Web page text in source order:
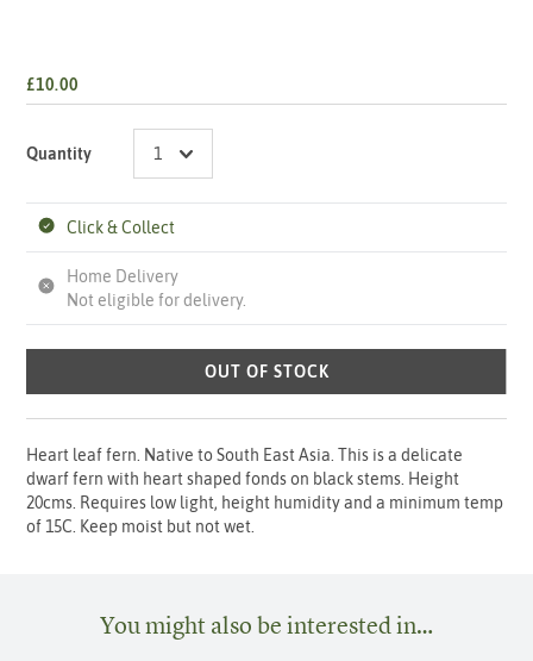
£10.00
Quantity
Click & Collect
Home Delivery
Not eligible for delivery.
OUT OF STOCK
Heart leaf fern. Native to South East Asia. This is a delicate
dwarf fern with heart shaped fonds on black stems. Height
20cms. Requires low light, height humidity and a minimum temp
of 15C. Keep moist but not wet.
You might also be interested in…